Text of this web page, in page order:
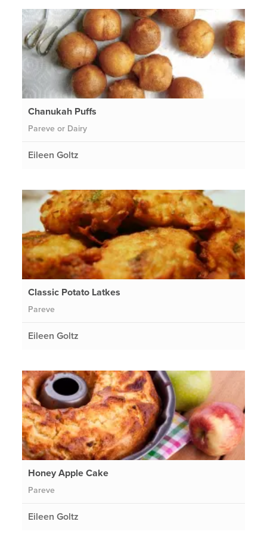
Chanukah Puffs
Pareve or Dairy
Eileen Goltz
Classic Potato Latkes
Pareve
Eileen Goltz
Honey Apple Cake
Pareve
Eileen Goltz